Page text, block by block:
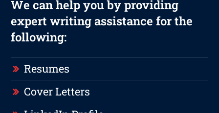
We can help you by providing
expert writing assistance for the
following:
Resumes
Cover Letters